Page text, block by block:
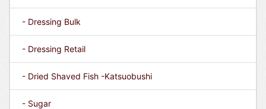
- Dressing Bulk
- Dressing Retail
- Dried Shaved Fish -Katsuobushi
- Sugar